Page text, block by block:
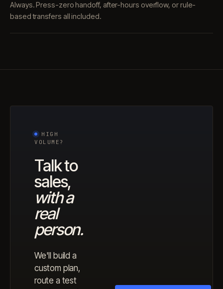
Always. Press-zero handoff, after-hours overflow, or rule-
based transfers all included.
HIGH
VOLUME?
Talk to
sales,
with a
real
person.
We'll build a
custom plan,
route a test